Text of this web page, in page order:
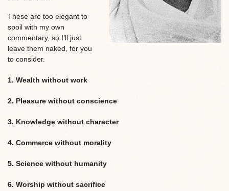
These are too elegant to
spoil with my own
commentary, so I’ll just
leave them naked, for you
to consider.
1. Wealth without work
2. Pleasure without conscience
3. Knowledge without character
4. Commerce without morality
5. Science without humanity
6. Worship without sacrifice